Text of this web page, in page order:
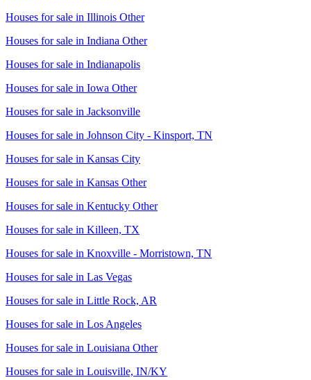
Houses for sale in Illinois Other
Houses for sale in Indiana Other
Houses for sale in Indianapolis
Houses for sale in Iowa Other
Houses for sale in Jacksonville
Houses for sale in Johnson City - Kinsport, TN
Houses for sale in Kansas City
Houses for sale in Kansas Other
Houses for sale in Kentucky Other
Houses for sale in Killeen, TX
Houses for sale in Knoxville - Morristown, TN
Houses for sale in Las Vegas
Houses for sale in Little Rock, AR
Houses for sale in Los Angeles
Houses for sale in Louisiana Other
Houses for sale in Louisville, IN/KY